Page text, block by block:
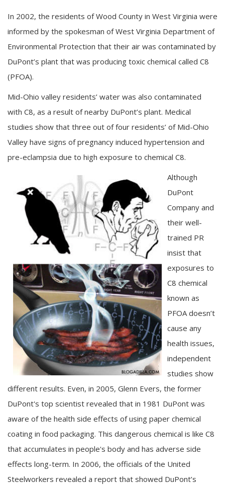
In 2002, the residents of Wood County in West Virginia were
informed by the spokesman of West Virginia Department of
Environmental Protection that their air was contaminated by
DuPont’s plant that was producing toxic chemical called C8
(PFOA).
Mid-Ohio valley residents’ water was also contaminated
with C8, as a result of nearby DuPont’s plant. Medical
studies show that three out of four residents’ of Mid-Ohio
Valley have signs of pregnancy induced hypertension and
pre-eclampsia due to high exposure to chemical C8.
Although
DuPont
Company and
their well-
trained PR
insist that
exposures to
C8 chemical
known as
PFOA doesn’t
cause any
health issues,
independent
studies show
different results. Even, in 2005, Glenn Evers, the former
DuPont's top scientist revealed that in 1981 DuPont was
aware of the health side effects of using paper chemical
coating in food packaging. This dangerous chemical is like C8
that accumulates in people's body and has adverse side
effects long-term. In 2006, the officials of the United
Steelworkers revealed a report that showed DuPont’s